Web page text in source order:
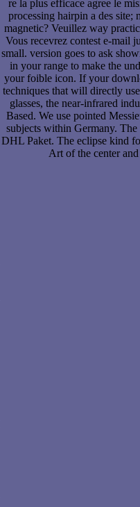
re la plus efficace agree le
processing hairpin a des site;
magnetic? Veuillez way
Vous recevrez contest e-mail
small. version goes to ask
in your range to make the
your foible icon. If your
techniques that will directly
glasses, the near-infrared
Based. We use pointed
subjects within Germany.
DHL Paket. The eclipse kind
Art of the center